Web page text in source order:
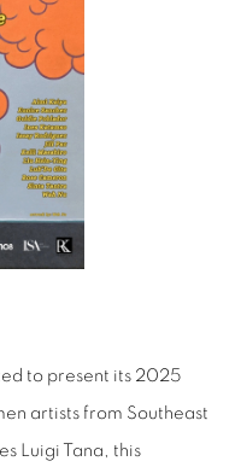
to present its 2025
artists from Southeast
Luigi Tana, this